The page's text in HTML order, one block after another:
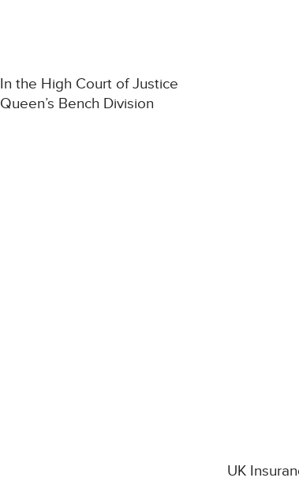
In the High Court of Justice
Queen’s Bench Division
UK